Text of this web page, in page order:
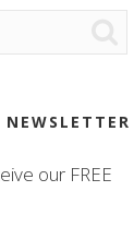
our FREE